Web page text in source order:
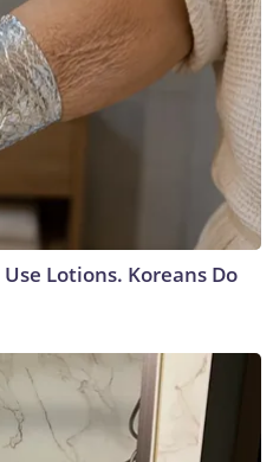
Lotions. Koreans Do